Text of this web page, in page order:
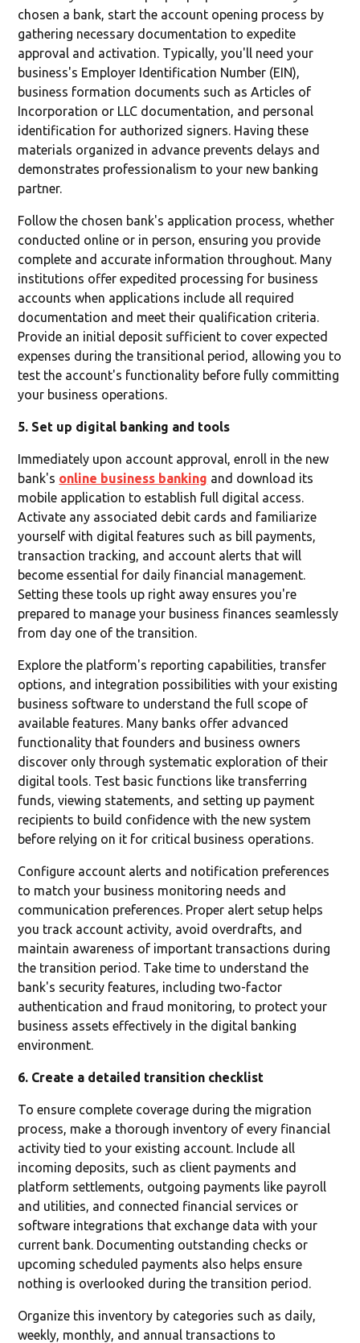
chosen a bank, start the account opening process by
gathering necessary documentation to expedite
approval and activation. Typically, you'll need your
business's Employer Identification Number (EIN),
business formation documents such as Articles of
Incorporation or LLC documentation, and personal
identification for authorized signers. Having these
materials organized in advance prevents delays and
demonstrates professionalism to your new banking
partner.
Follow the chosen bank's application process, whether
conducted online or in person, ensuring you provide
complete and accurate information throughout. Many
institutions offer expedited processing for business
accounts when applications include all required
documentation and meet their qualification criteria.
Provide an initial deposit sufficient to cover expected
expenses during the transitional period, allowing you to
test the account's functionality before fully committing
your business operations.
5. Set up digital banking and tools
Immediately upon account approval, enroll in the new
bank's online business banking and download its
mobile application to establish full digital access.
Activate any associated debit cards and familiarize
yourself with digital features such as bill payments,
transaction tracking, and account alerts that will
become essential for daily financial management.
Setting these tools up right away ensures you're
prepared to manage your business finances seamlessly
from day one of the transition.
Explore the platform's reporting capabilities, transfer
options, and integration possibilities with your existing
business software to understand the full scope of
available features. Many banks offer advanced
functionality that founders and business owners
discover only through systematic exploration of their
digital tools. Test basic functions like transferring
funds, viewing statements, and setting up payment
recipients to build confidence with the new system
before relying on it for critical business operations.
Configure account alerts and notification preferences
to match your business monitoring needs and
communication preferences. Proper alert setup helps
you track account activity, avoid overdrafts, and
maintain awareness of important transactions during
the transition period. Take time to understand the
bank's security features, including two-factor
authentication and fraud monitoring, to protect your
business assets effectively in the digital banking
environment.
6. Create a detailed transition checklist
To ensure complete coverage during the migration
process, make a thorough inventory of every financial
activity tied to your existing account. Include all
incoming deposits, such as client payments and
platform settlements, outgoing payments like payroll
and utilities, and connected financial services or
software integrations that exchange data with your
current bank. Documenting outstanding checks or
upcoming scheduled payments also helps ensure
nothing is overlooked during the transition period.
Organize this inventory by categories such as daily,
weekly, monthly, and annual transactions to